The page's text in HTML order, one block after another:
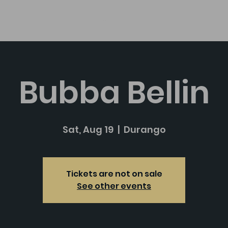
Bubba Bellin
Sat, Aug 19
  |
Durango
Tickets are not on sale
See other events